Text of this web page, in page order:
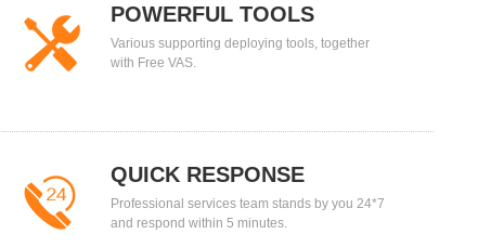
POWERFUL TOOLS
Various supporting deploying tools, together
with Free VAS.
QUICK RESPONSE
Professional services team stands by you 24*7
and respond within 5 minutes.